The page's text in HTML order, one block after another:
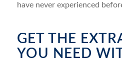
have never experienced
GET THE
YOU NEED